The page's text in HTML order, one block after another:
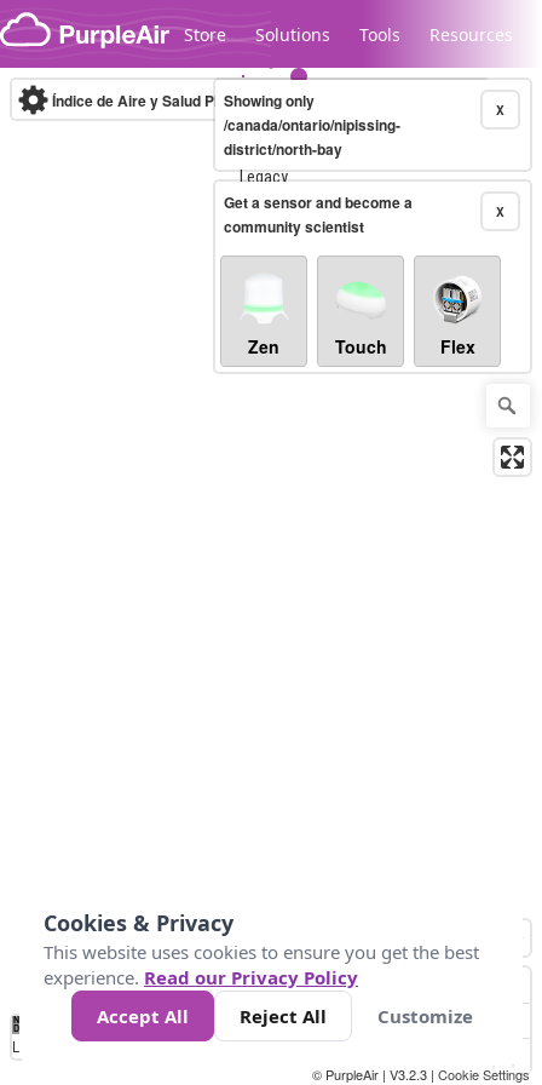
Skip to content
Store Solutions Tools Resources
Legacy...
Índice de Aire y Salud PM.2.5 10-minute X
Showing only
/canada/ontario/nipissing-
district/north-bay
X
Get a sensor and become a
community scientist
Zen Touch Flex
No
Data 25 45 147
Loading...
© PurpleAir | V3.2.3 | Cookie Settings
Cookies & Privacy
This website uses cookies to ensure you get the best
experience. Read our Privacy Policy
Accept All
Reject All Customize